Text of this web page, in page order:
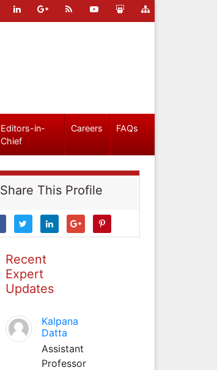
Editors-in-
Chief
Careers FAQs
Share This Profile
Recent
Expert
Updates
Kalpana
Datta
Assistant
Professor